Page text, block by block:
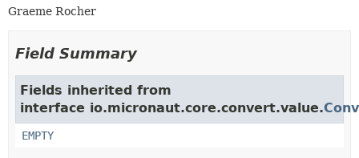
Graeme Rocher
Field Summary
Fields inherited from
interface io.micronaut.core.convert.value.
EMPTY